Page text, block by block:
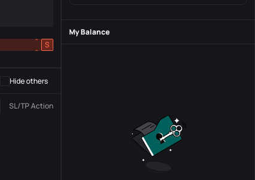
S
-
-
Hide others
SL/TPAction
My Balance